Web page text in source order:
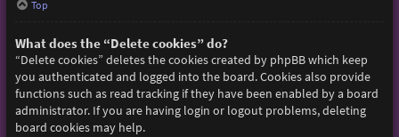
Top
What does the “Delete cookies” do?
“Delete cookies” deletes the cookies created by phpBB which keep
you authenticated and logged into the board. Cookies also provide
functions such as read tracking if they have been enabled by a board
administrator. If you are having login or logout problems, deleting
board cookies may help.